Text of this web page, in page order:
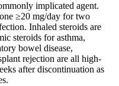
implicated agent.
≥20 mg/day for two
Inhaled steroids are
steroids for asthma,
bowel disease,
rejection are all high-
after discontinuation as